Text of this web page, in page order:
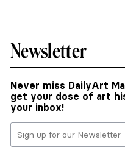
Newsletter
Never miss DailyArt
get your dose of art
your inbox!